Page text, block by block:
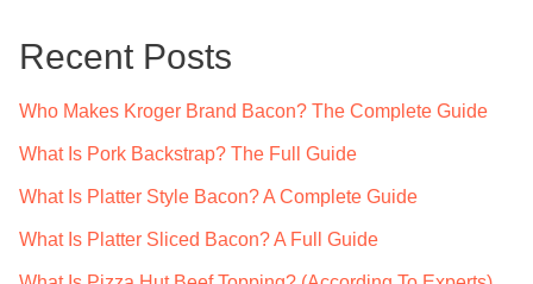
h
Recent Posts
Who Makes Kroger Brand Bacon? The Complete Guide
What Is Pork Backstrap? The Full Guide
What Is Platter Style Bacon? A Complete Guide
What Is Platter Sliced Bacon? A Full Guide